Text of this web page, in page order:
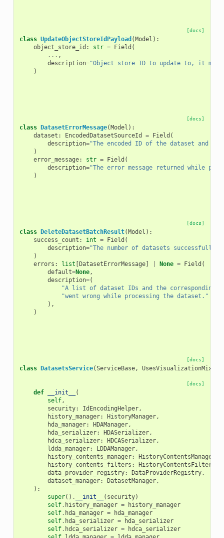
[docs]
class UpdateObjectStoreIdPayload (Model ):
object_store_id : str = Field (
... ,
description="Object store ID to update to, it
)
[docs]
class DatasetErrorMessage(Model ):
dataset : EncodedDatasetSourceId = Field (
description="The encoded ID of the dataset and
)
error_message: str = Field (
description="The error message returned while
)
[docs]
class DeleteDatasetBatchResult(Model ):
success_count : int = Field (
description="The number of datasets successfully
)
errors : list [DatasetErrorMessage] None = Field (
default=None,
description=(
"A list of dataset IDs and the corresponding
"went wrong while processing the dataset."
),
)
[docs]
class DatasetsService(ServiceBase, UsesVisualizationMixin
[docs]
def __init__
(
self,
security: IdEncodingHelper,
history_manager: HistoryManager,
hda_manager: HDAManager,
hda_serializer: HDASerializer,
hdca_serializer: HDCASerializer,
ldda_manager: LDDAManager,
history_contents_manager: HistoryContentsManager
history_contents_filters : HistoryContentsFilters
data_provider_registry: DataProviderRegistry,
dataset_manager: DatasetManager,
):
super() . __init__ ( security)
self. history_manager =
history_manager
self. hda_manager =
hda_manager
self. hda_serializer =
hda_serializer
self. hdca_serializer =
hdca_serializer